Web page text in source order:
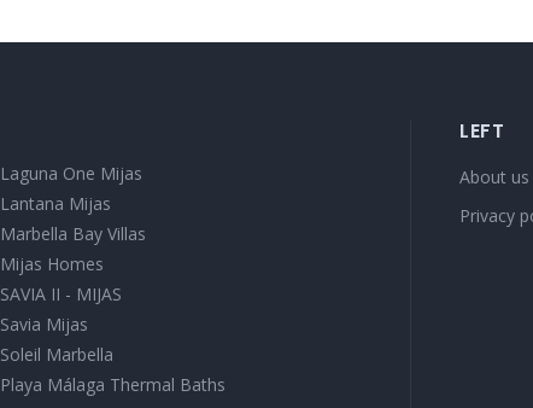
Laguna One Mijas
Lantana Mijas
Marbella Bay Villas
Mijas Homes
SAVIA II - MIJAS
Savia Mijas
Soleil Marbella
Playa Málaga Thermal Baths
LEFT
About us
Privacy